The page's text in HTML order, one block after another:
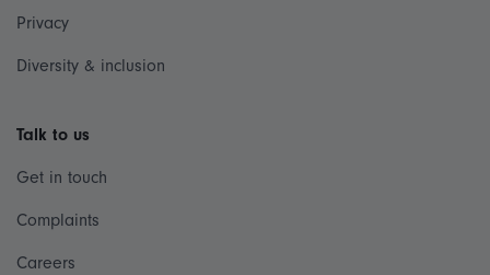
Privacy
Diversity & inclusion
Talk to us
Get in touch
Complaints
Careers